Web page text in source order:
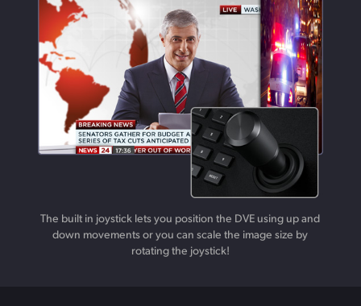
The built in joystick lets you position the DVE using up and
down movements or you can scale the image size by
rotating the joystick!